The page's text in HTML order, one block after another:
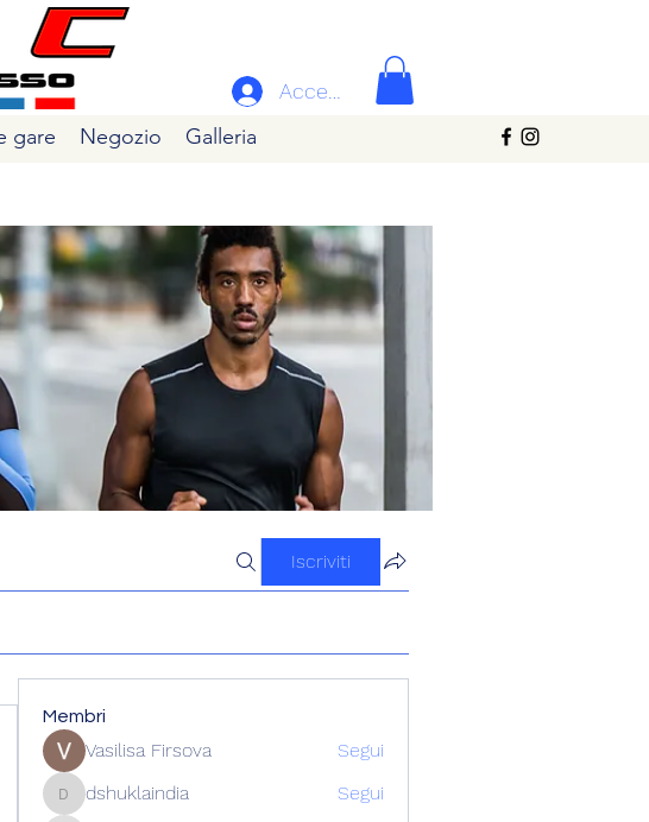
Accedi
gare Negozio Galleria
Iscriviti
Membri
Vasilisa Firsova Segui
dshuklaindia
dshuklaindia
Segui